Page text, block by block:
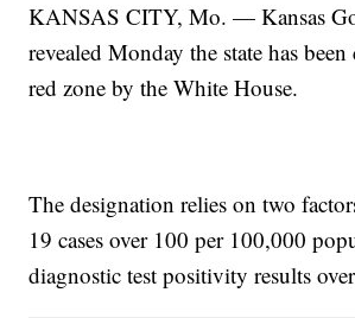
KANSAS CITY, Mo. — Kansas
revealed Monday the state has been
red zone by the White House.
The designation relies on two
19 cases over 100 per 100,000
diagnostic test positivity results